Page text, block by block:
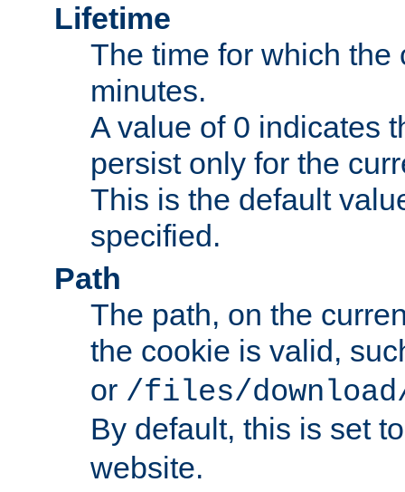
Lifetime
The time for which
minutes.
A value of 0 indicates
persist only for the
This is the default
specified.
Path
The path, on the
the cookie is valid,
or /files/
By default, this is set
website.